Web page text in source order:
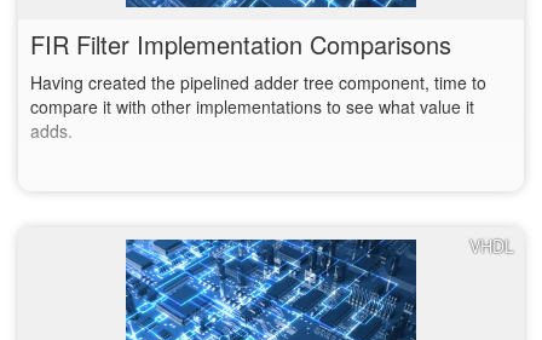
FIR Filter Implementation Comparisons
Having created the pipelined adder tree component, time to
compare it with other implementations to see what value it
adds.
VHDL